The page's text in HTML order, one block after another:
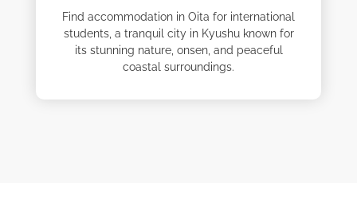
Find accommodation in Oita for international
students, a tranquil city in Kyushu known for
its stunning nature, onsen, and peaceful
coastal surroundings.